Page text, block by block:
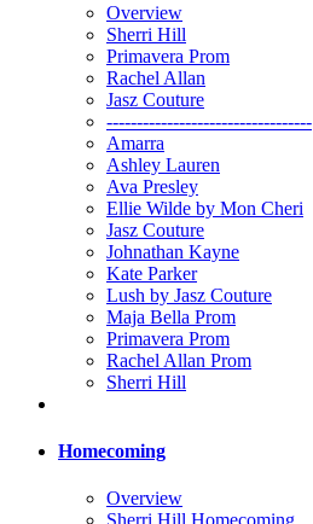
Overview
Sherri Hill
Primavera Prom
Rachel Allan
Jasz Couture
----------------------------------
Amarra
Ashley Lauren
Ava Presley
Ellie Wilde by Mon Cheri
Jasz Couture
Johnathan Kayne
Kate Parker
Lush by Jasz Couture
Maja Bella Prom
Primavera Prom
Rachel Allan Prom
Sherri Hill
Homecoming
Overview
Sherri Hill Homecoming